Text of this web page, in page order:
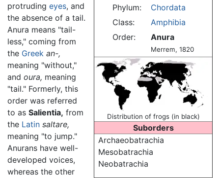
Phylum:
Chordata
Class:
Amphibia
Order:
Anura
Merrem, 1820
Distribution of frogs (in black)
Suborders
Archaeobatrachia
Mesobatrachia
Neobatrachia
protruding eyes, and
the absence of a tail.
Anura means "tail-
less," coming from
the Greek an-,
meaning "without,"
and oura, meaning
"tail." Formerly, this
order was referred
to as Salientia, from
the Latin saltare,
meaning "to jump."
Anurans have well-
developed voices,
whereas the other